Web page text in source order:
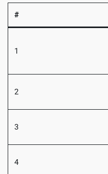
#
1
2
3
4